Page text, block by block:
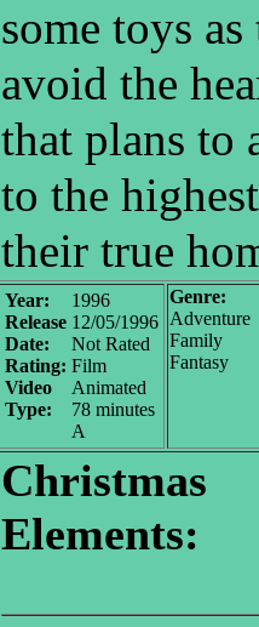
some toys
avoid the
that plans to
to the
their true
Year:
Release
Date:
Rating:
Video
Type:
1996
12/05/1996
Not Rated
Film
Animated
78 minutes
A
Genre:
Adventure
Family
Fantasy
Christmas
Elements: